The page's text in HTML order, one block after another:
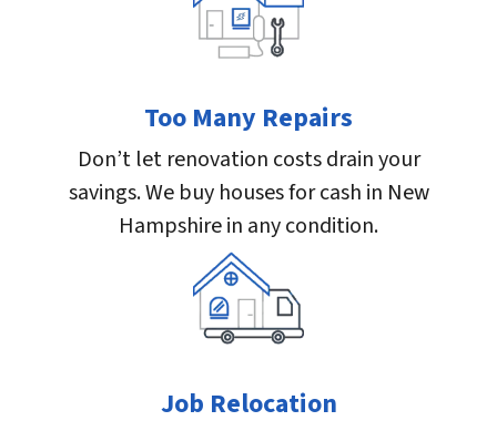
Too Many Repairs
Don’t let renovation costs drain your
savings. We buy houses for cash in New
Hampshire in any condition.
Job Relocation